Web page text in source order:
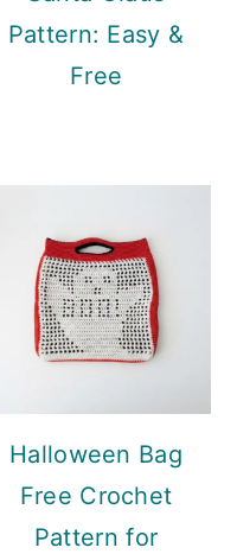
Pattern: Easy &
Free
Halloween Bag
Free Crochet
Pattern for